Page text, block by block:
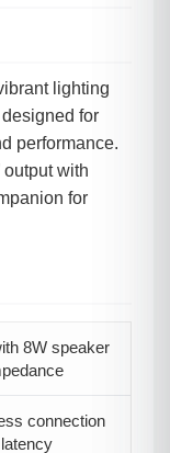
lighting
for
performance.
with
for
8W speaker
connection